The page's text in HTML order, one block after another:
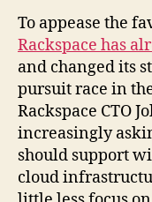
To appease the
Rackspace has
and changed its
pursuit race in
Rackspace CTO
increasingly
should support
cloud